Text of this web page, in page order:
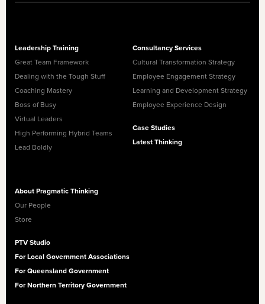
Leadership Training
Great Team Framework
Dealing with the Tough Stuff
Coaching Mastery
Boss of Busy
Virtual Leaders
High Performing Hybrid Teams
Lead Boldly
Consultancy Services
Cultural Transformation Strategy
Employee Engagement Strategy
Learning and Development Strategy
Employee Experience Design
Case Studies
Latest Thinking
About Pragmatic Thinking
Our People
Store
PTV Studio
For Local Government Associations
For Queensland Government
For Northern Territory Government